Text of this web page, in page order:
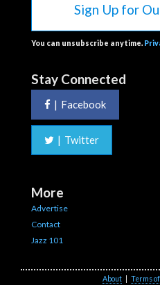
Sign Up for
You can unsubscribe anytime.
Stay Connected
| Facebook
| Twitter
More
Advertise
Contact
Jazz 101
About Terms